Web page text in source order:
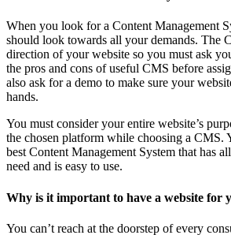
When you look for a Content Management
should look towards all your demands. The
direction of your website so you must ask
the pros and cons of useful CMS before
also ask for a demo to make sure your
hands.
You must consider your entire website’s
the chosen platform while choosing a CMS.
best Content Management System that has
need and is easy to use.
Why is it important to have a website for
You can’t reach at the doorstep of every